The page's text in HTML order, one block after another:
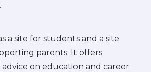
a site for students and a site
parents. It offers
on education and career